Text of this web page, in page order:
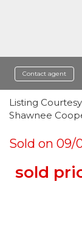
Contact agent
Listing
Shawnee
Sold on 09/
sold